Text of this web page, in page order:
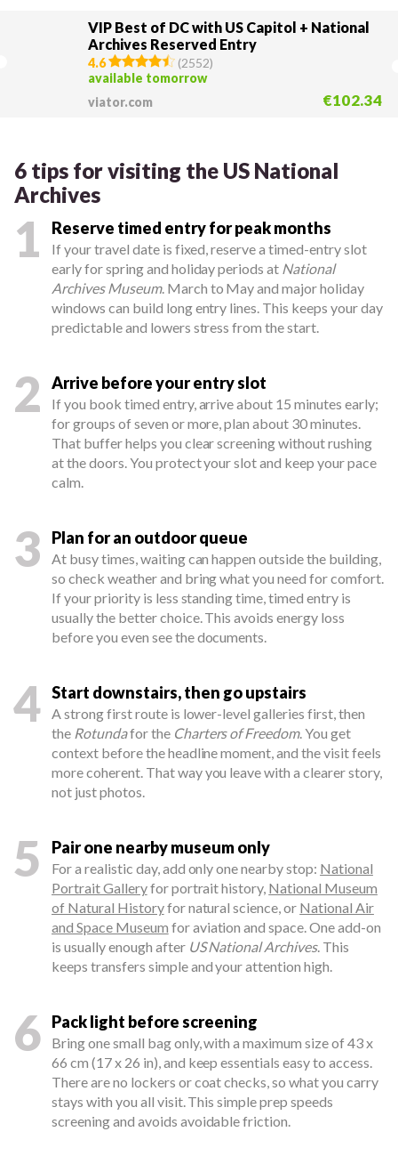
VIP Best of DC with US Capitol + National
Archives Reserved Entry
4.6 (2552)
available tomorrow
viator.com
€102.34
6 tips for visiting the US National
Archives
1 Reserve timed entry for peak months
If your travel date is fixed, reserve a timed-entry slot
early for spring and holiday periods at National
Archives Museum. March to May and major holiday
windows can build long entry lines. This keeps your day
predictable and lowers stress from the start.
2 Arrive before your entry slot
If you book timed entry, arrive about 15 minutes early;
for groups of seven or more, plan about 30 minutes.
That buffer helps you clear screening without rushing
at the doors. You protect your slot and keep your pace
calm.
3 Plan for an outdoor queue
At busy times, waiting can happen outside the building,
so check weather and bring what you need for comfort.
If your priority is less standing time, timed entry is
usually the better choice. This avoids energy loss
before you even see the documents.
4 Start downstairs, then go upstairs
A strong first route is lower-level galleries first, then
the Rotundafor the Charters of Freedom. You get
context before the headline moment, and the visit feels
more coherent. That way you leave with a clearer story,
not just photos.
5 Pair one nearby museum only
For a realistic day, add only one nearby stop: National
Portrait Galleryfor portrait history, National Museum
of Natural Historyfor natural science, or National Air
and Space Museum for aviation and space. One add-on
is usually enough after US National Archives. This
keeps transfers simple and your attention high.
6 Pack light before screening
Bring one small bag only, with a maximum size of 43 x
66 cm (17 x 26 in), and keep essentials easy to access.
There are no lockers or coat checks, so what you carry
stays with you all visit. This simple prep speeds
screening and avoids avoidable friction.